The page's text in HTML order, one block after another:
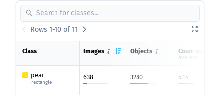
Rows 1-10 of 11
Class Images Objects Count on
average
pear
rectangle
638 3280 5.14